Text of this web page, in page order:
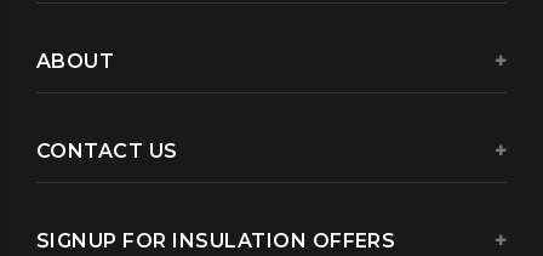
SIGNUP FOR INSULATION OFFERS
ABOUT
CONTACT US